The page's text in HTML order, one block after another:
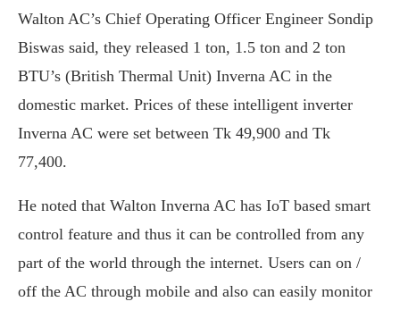
Walton AC’s Chief Operating Officer Engineer Sondip
Biswas said, they released 1 ton, 1.5 ton and 2 ton
BTU’s (British Thermal Unit) Inverna AC in the
domestic market. Prices of these intelligent inverter
Inverna AC were set between Tk 49,900 and Tk
77,400.
He noted that Walton Inverna AC has IoT based smart
control feature and thus it can be controlled from any
part of the world through the internet. Users can on /
off the AC through mobile and also can easily monitor